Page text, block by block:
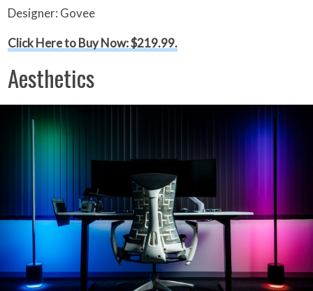
Designer: Govee
Click Here to Buy Now: $219.99.
Aesthetics